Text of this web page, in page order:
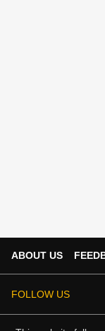
ABOUT US
FOLLOW US